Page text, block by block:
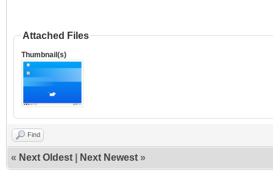
Attached Files
Thumbnail(s)
Find
« Next Oldest Next Newest »